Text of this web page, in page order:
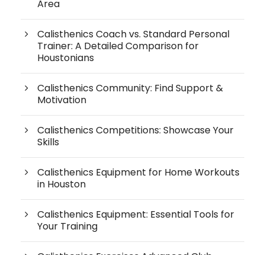
Area
Calisthenics Coach vs. Standard Personal
Trainer: A Detailed Comparison for
Houstonians
Calisthenics Community: Find Support &
Motivation
Calisthenics Competitions: Showcase Your
Skills
Calisthenics Equipment for Home Workouts
in Houston
Calisthenics Equipment: Essential Tools for
Your Training